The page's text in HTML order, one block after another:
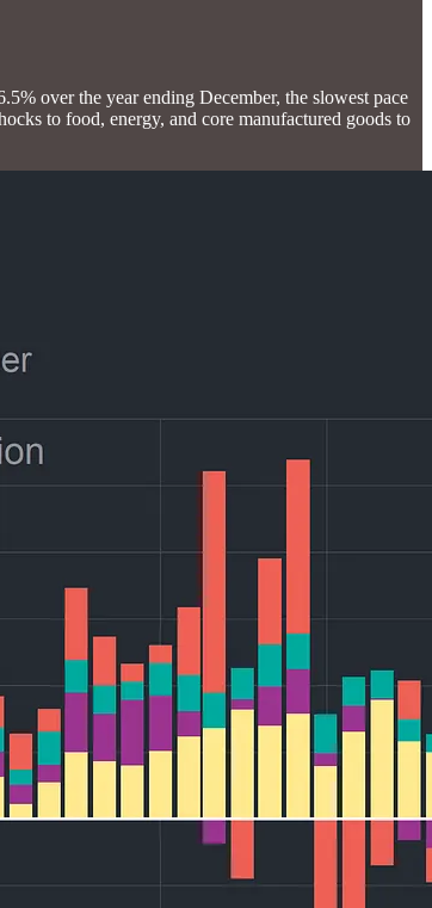
over the year ending December, the slowest pace
to food, energy, and core manufactured goods to